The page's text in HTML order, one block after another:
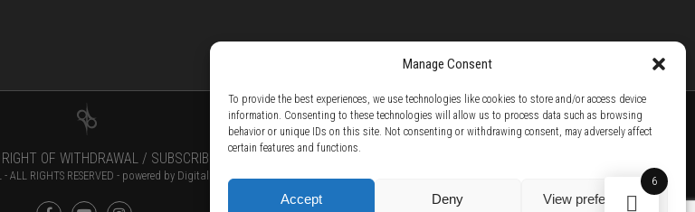
Manage Consent
To provide the best experiences, we use technologies like cookies to store and/or access device
information. Consenting to these technologies will allow us to process data such as browsing
behavior or unique IDs on this site. Not consenting or withdrawing consent, may adversely affect
certain features and functions.
Accept Deny View preferences
RIGHT OF WITHDRAWAL / SUBSCRIBE TO NEWSLETTER /
ALL RIGHTS RESERVED - powered by Digital Player Agency 6